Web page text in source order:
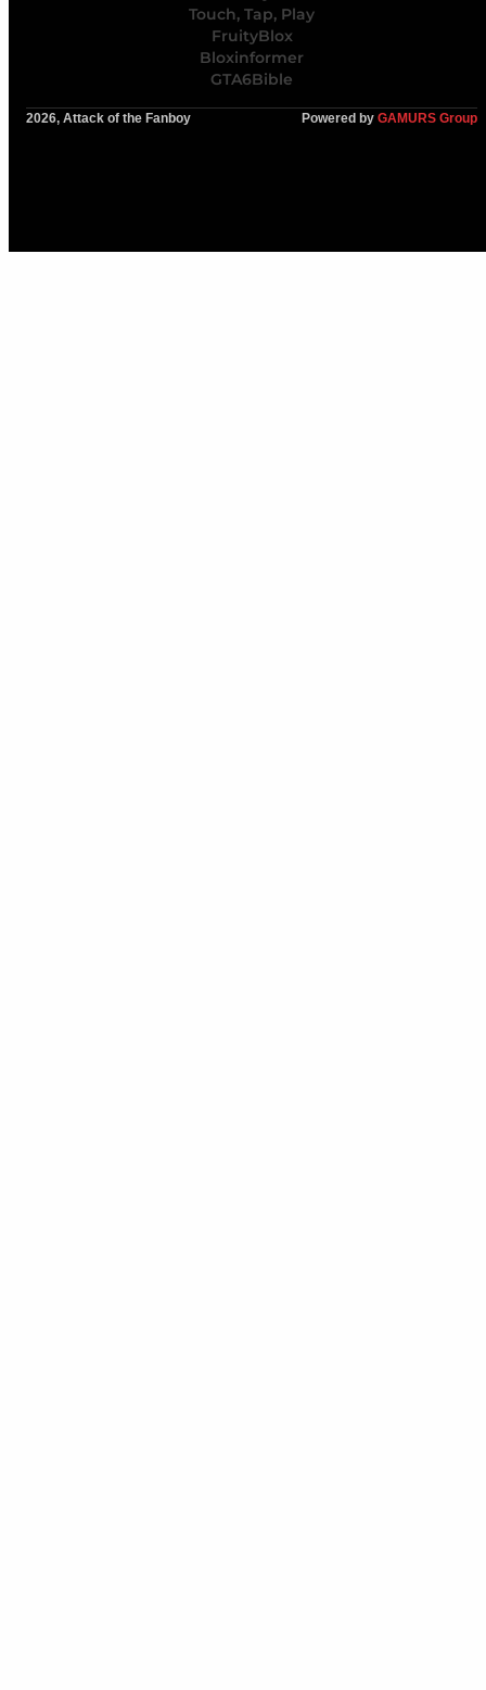
Touch, Tap, Play
FruityBlox
Bloxinformer
GTA6Bible
2026, Attack of the Fanboy Powered by GAMURS Group